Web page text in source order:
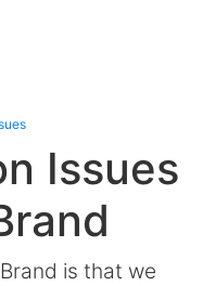
Issues
is that we